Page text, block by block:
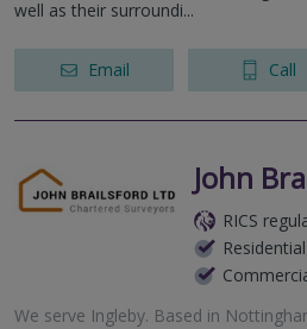
well as their surroundi...
Email Call
John
RICS
Residential
We serve Ingleby. Based in